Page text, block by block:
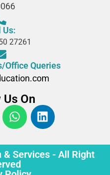
Us:
27261
Office Queries
On
Services - All Right